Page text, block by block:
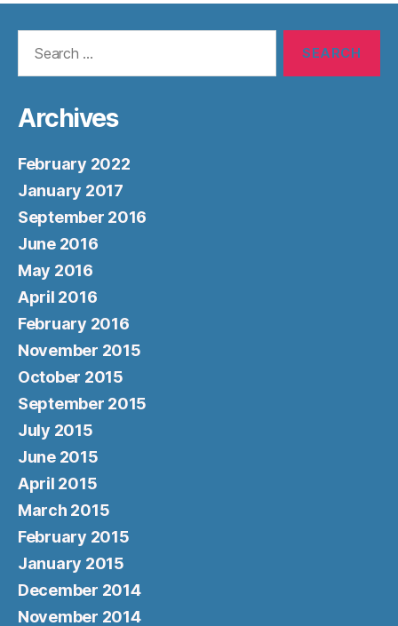
Archives
February 2022
January 2017
September 2016
June 2016
May 2016
April 2016
February 2016
November 2015
October 2015
September 2015
July 2015
June 2015
April 2015
March 2015
February 2015
January 2015
December 2014
November 2014